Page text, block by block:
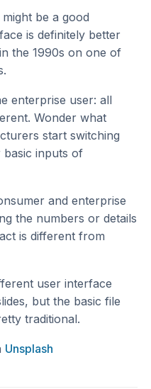
be a good
is definitely better
the 1990s on one of
enterprise user: all
Wonder what
start switching
basic inputs of
and enterprise
the numbers or details
is different from
user interface
but the basic file
traditional.
Unsplash